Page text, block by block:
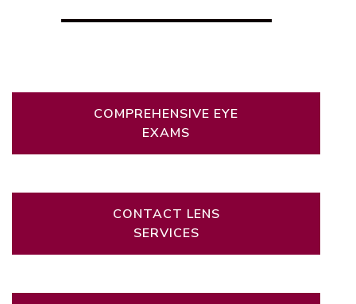
COMPREHENSIVE EYE
EXAMS
CONTACT LENS
SERVICES